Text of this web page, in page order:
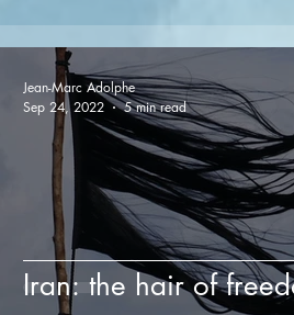
Iran: the hair of
Jean-Marc Adolphe
Sep 24, 2022
5 min read